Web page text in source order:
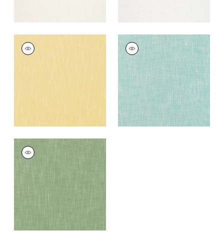
BRISTOL
Woven
BRISTOL
Woven Fabric|Pool
+13
BRISTOL
Woven
Fabric
Clover
13